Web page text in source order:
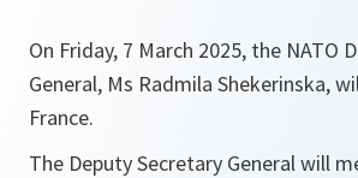
On Friday, 7 March 2025, the NATO
General, Ms Radmila Shekerinska,
France.
The Deputy Secretary General will